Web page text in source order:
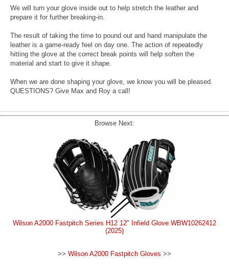
We will turn your glove inside out to help stretch the leather and
prepare it for further breaking-in.
The result of taking the time to pound out and hand manipulate the
leather is a game-ready feel on day one. The action of repeatedly
hitting the glove at the correct break points will help soften the
material and start to give it shape.
When we are done shaping your glove, we know you will be pleased.
QUESTIONS? Give Max and Roy a call!
Browse Next:
Wilson A2000 Fastpitch Series H12 12" Infield Glove WBW10262412
(2025)
>> Wilson A2000 Fastpitch Gloves >>